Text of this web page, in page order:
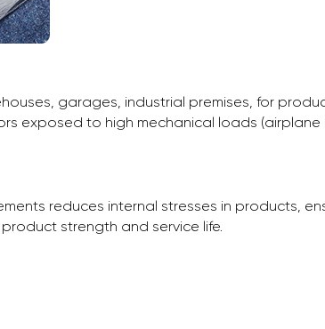
garages, industrial premises, for
exposed to high mechanical loads (airplane
reduces internal stresses in products,
strength and service life.